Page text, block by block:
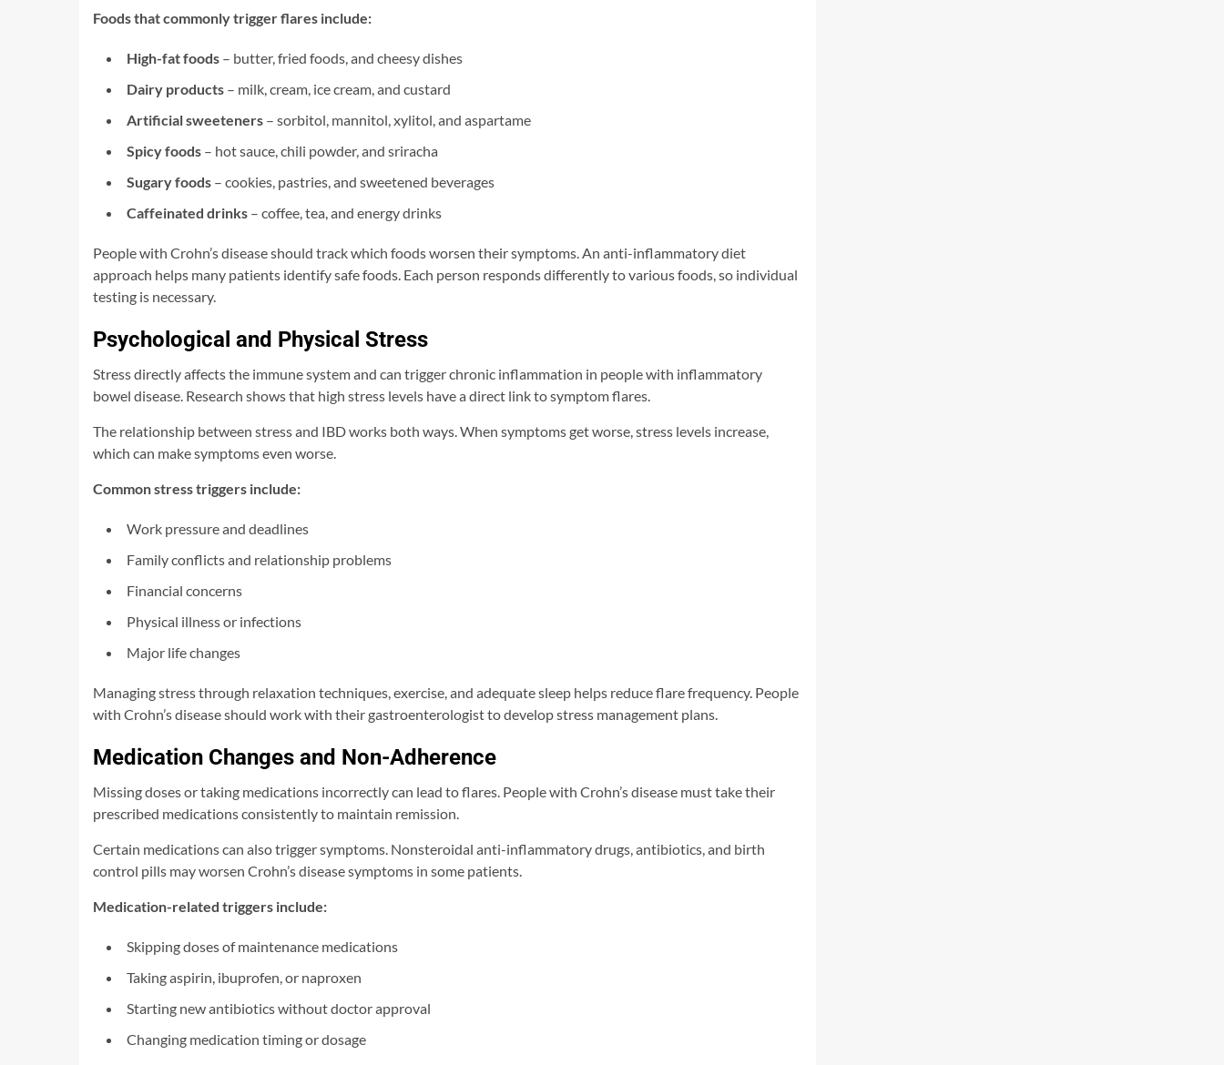
Foods that commonly trigger flares include:
High-fat foods – butter, fried foods, and cheesy dishes
Dairy products – milk, cream, ice cream, and custard
Artificial sweeteners – sorbitol, mannitol, xylitol, and aspartame
Spicy foods – hot sauce, chili powder, and sriracha
Sugary foods – cookies, pastries, and sweetened beverages
Caffeinated drinks – coffee, tea, and energy drinks
People with Crohn’s disease should track which foods worsen their symptoms. An anti-inflammatory diet
approach helps many patients identify safe foods. Each person responds differently to various foods, so individual
testing is necessary.
Psychological and Physical Stress
Stress directly affects the immune system and can trigger chronic inflammation in people with inflammatory
bowel disease. Research shows that high stress levels have a direct link to symptom flares.
The relationship between stress and IBD works both ways. When symptoms get worse, stress levels increase,
which can make symptoms even worse.
Common stress triggers include:
Work pressure and deadlines
Family conflicts and relationship problems
Financial concerns
Physical illness or infections
Major life changes
Managing stress through relaxation techniques, exercise, and adequate sleep helps reduce flare frequency. People
with Crohn’s disease should work with their gastroenterologist to develop stress management plans.
Medication Changes and Non-Adherence
Missing doses or taking medications incorrectly can lead to flares. People with Crohn’s disease must take their
prescribed medications consistently to maintain remission.
Certain medications can also trigger symptoms. Nonsteroidal anti-inflammatory drugs, antibiotics, and birth
control pills may worsen Crohn’s disease symptoms in some patients.
Medication-related triggers include:
Skipping doses of maintenance medications
Taking aspirin, ibuprofen, or naproxen
Starting new antibiotics without doctor approval
Changing medication timing or dosage